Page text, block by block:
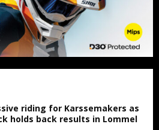
riding for Karssemakers as
holds back results in Lommel